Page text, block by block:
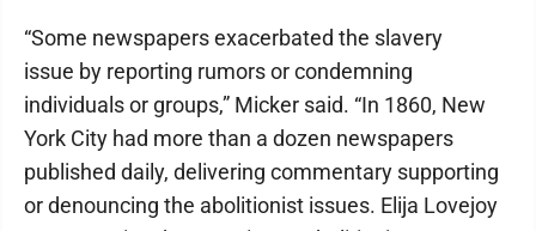
“Some newspapers exacerbated the slavery
issue by reporting rumors or condemning
individuals or groups,” Micker said. “In 1860, New
York City had more than a dozen newspapers
published daily, delivering commentary supporting
or denouncing the abolitionist issues. Elija Lovejoy